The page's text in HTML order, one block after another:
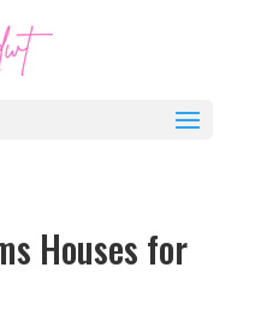
Houses for